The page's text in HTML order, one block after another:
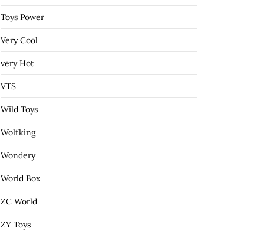
Toys Power
Very Cool
very Hot
VTS
Wild Toys
Wolfking
Wondery
World Box
ZC World
ZY Toys